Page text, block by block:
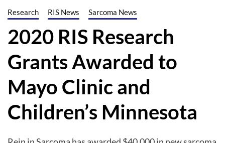
Research RIS News Sarcoma News
2020 RIS Research
Grants Awarded to
Mayo Clinic and
Children’s Minnesota